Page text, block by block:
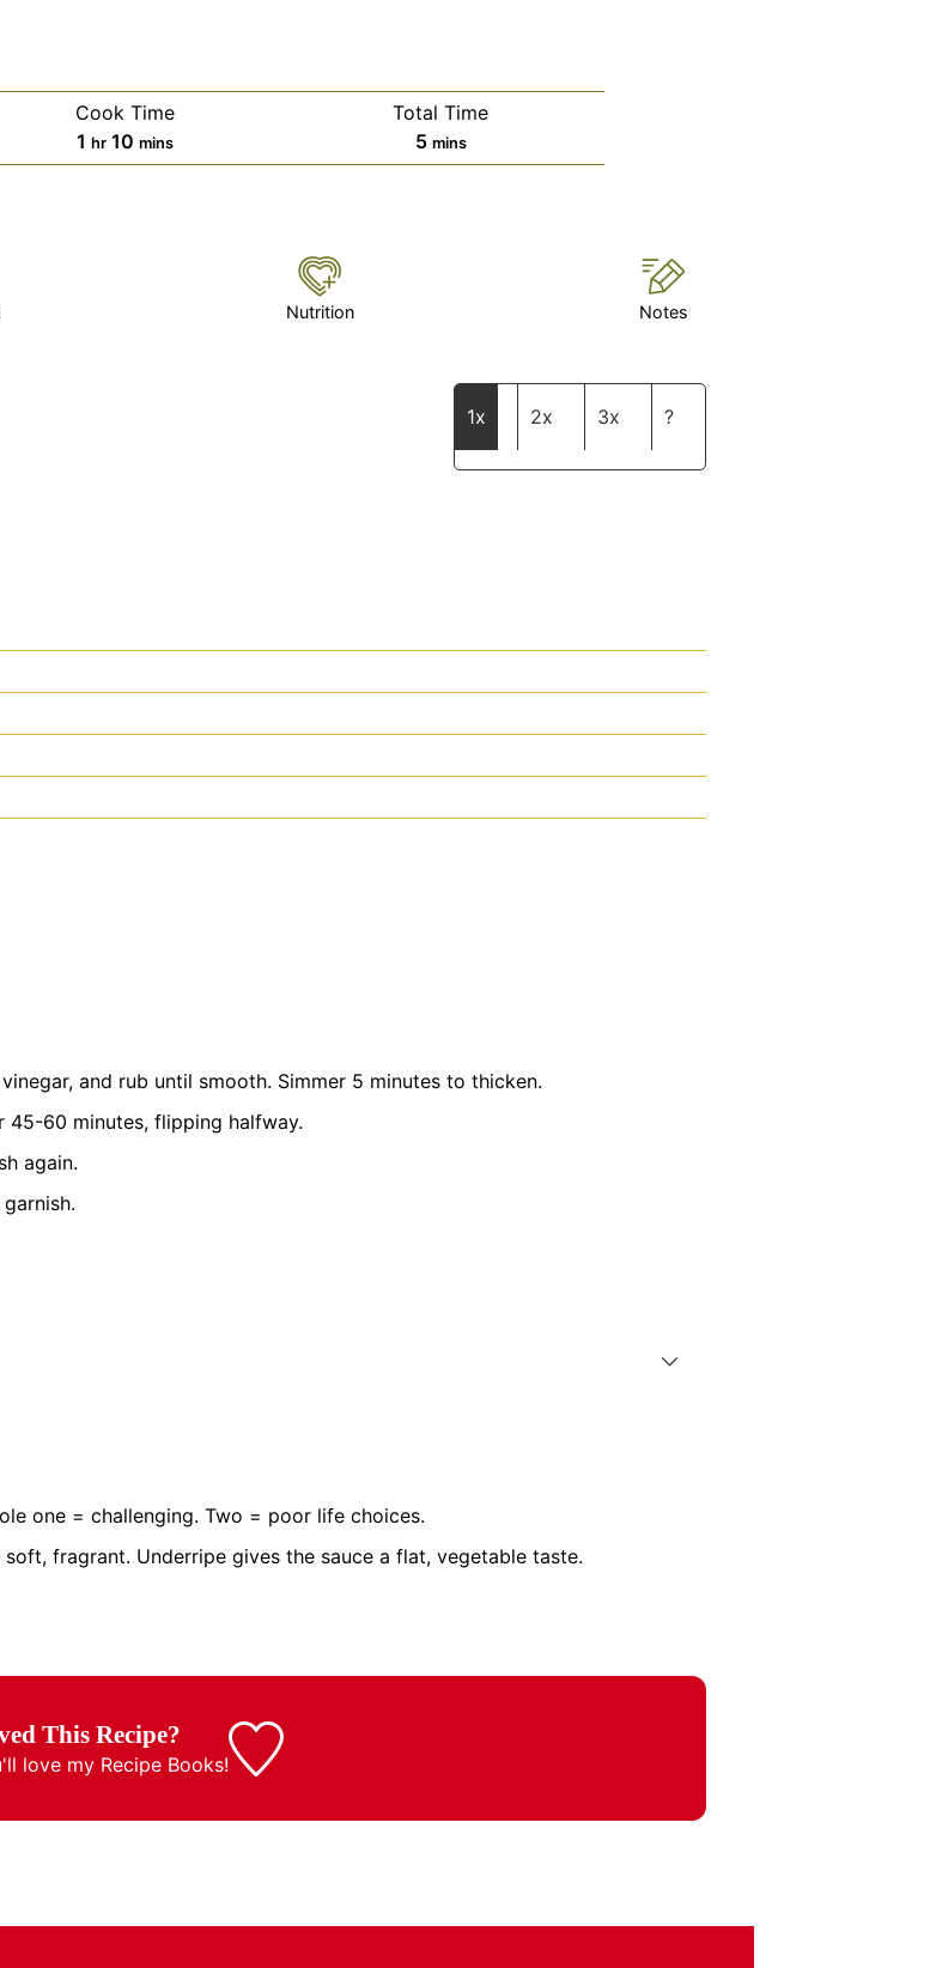
Cook Time
1 hour
hr 10 minutes
mins
Total Time
5minutes
mins
Nutrition Notes
1x 2x 3x ?
and rub until smooth. Simmer 5 minutes to thicken.
45-60 minutes, flipping halfway.
again.
one = challenging. Two = poor life choices.
fragrant. Underripe gives the sauce a flat, vegetable taste.
This Recipe?
love my Recipe Books!